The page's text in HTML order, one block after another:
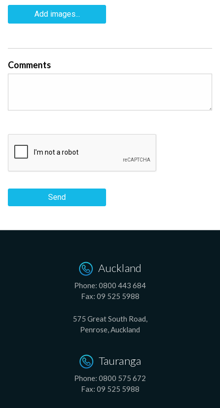
Add images...
Comments
Send
Auckland
Phone: 0800 443 684
Fax: 09 525 5988
575 Great South Road,
Penrose, Auckland
Tauranga
Phone: 0800 575 672
Fax: 09 525 5988